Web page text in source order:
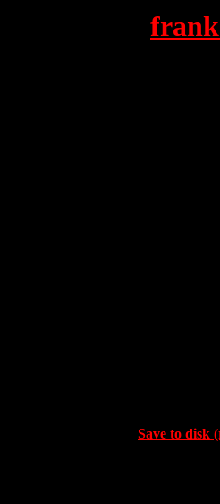
Save to disk